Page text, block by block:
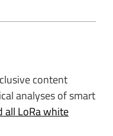
content
analyses of smart
all LoRa white